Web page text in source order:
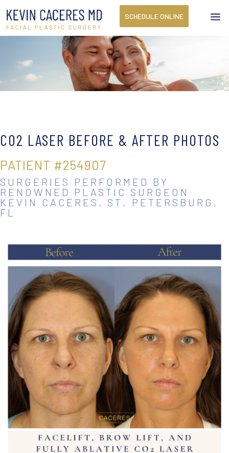
SCHEDULE ONLINE a
CO2 LASER BEFORE & AFTER PHOTOS
PATIENT #254907
SURGERIES PERFORMED BY
RENOWNED PLASTIC SURGEON
KEVIN CACERES, ST. PETERSBURG,
FL